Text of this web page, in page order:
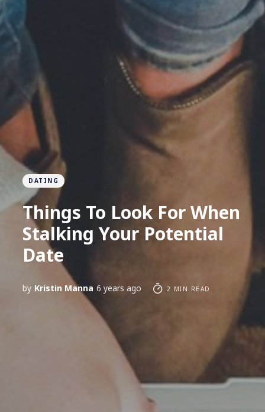
DATING
Things To Look For When
Stalking Your Potential
Date
by Kristin Manna 6 years ago 2 MIN READ